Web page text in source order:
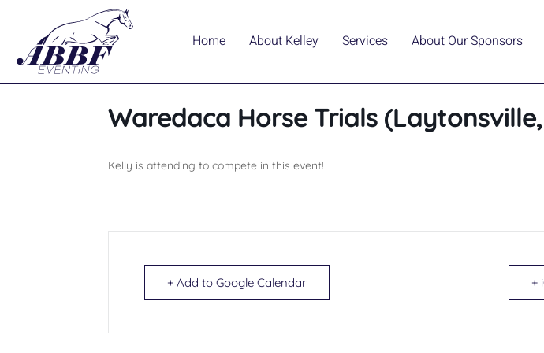
Home About Kelley Services About Our Sponsors
Waredaca Horse Trials
Kelly is attending to compete in this event!
+ Add to Google Calendar +